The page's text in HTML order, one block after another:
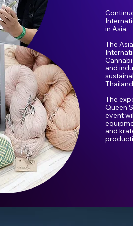
in Asia.
The
and
The
Queen
event
and